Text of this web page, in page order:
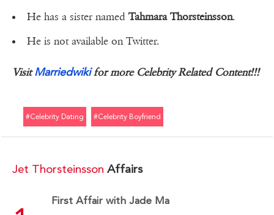
He has a sister named Tahmara Thorsteinsson.
He is not available on Twitter.
VisitMarriedwikifor more Celebrity Related Content!!!
#celebrity Dating #celebrity Boyfriend
Jet Thorsteinsson Affairs
First Affair with Jade Ma